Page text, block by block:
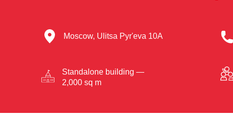
Moscow, Ulitsa Pyr'eva 10A
Standalone building —
2,000 sq m